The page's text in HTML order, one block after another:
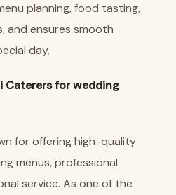
planning, food tasting,
and ensures smooth
day.
Caterers for wedding
for offering high-quality
menus, professional
service. As one of the